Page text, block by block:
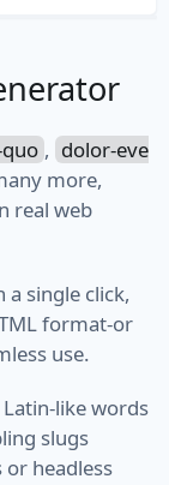
, dolor-eve
more,
real web
single click,
format-or
use.
like words
slugs
headless